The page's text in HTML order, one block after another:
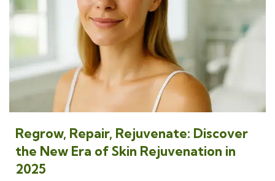
Regrow, Repair, Rejuvenate: Discover
the New Era of Skin Rejuvenation in
2025